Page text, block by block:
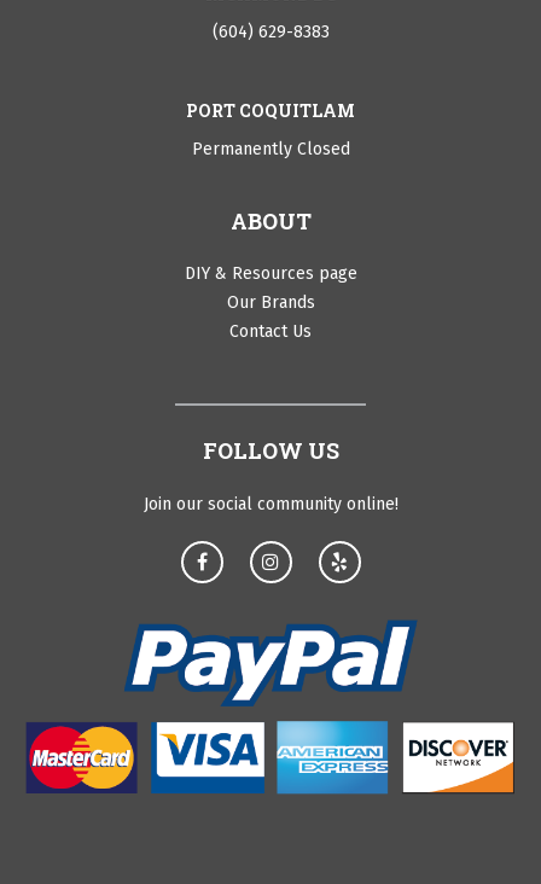
(604) 629-8383
PORT COQUITLAM
Permanently Closed
ABOUT
DIY & Resources page
Our Brands
Contact Us
FOLLOW US
Join our social community online!